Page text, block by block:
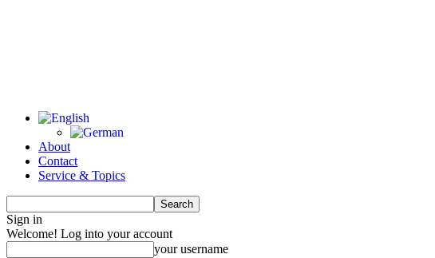
About
Contact
Service & Topics
Sign in
Welcome! Log into your account
your username